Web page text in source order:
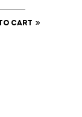
Wall Art
(Pack of 3)
CART